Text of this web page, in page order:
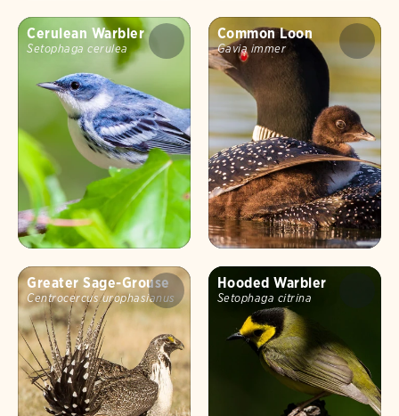
Cerulean Warbler
Setophaga cerulea
Common Loon
Gavia immer
Greater Sage-Grouse
Centrocercus urophasianus
Hooded Warbler
Setophaga citrina